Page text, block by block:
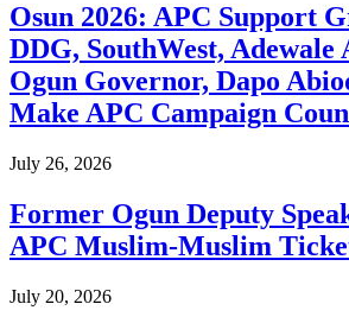
Osun 2026: APC Support
DDG, SouthWest, Adewale
Ogun Governor, Dapo
Make APC Campaign
July 26, 2026
Former Ogun Deputy
APC Muslim-Muslim
July 20, 2026